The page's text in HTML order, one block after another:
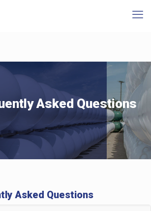
Asked Questions
Asked Questions